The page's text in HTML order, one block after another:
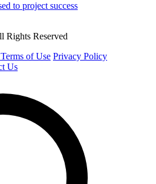
to project success
Rights Reserved
of Use Privacy Policy
Us